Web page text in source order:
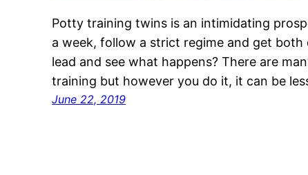
Potty training twins is an intimidating
a week, follow a strict regime and get
lead and see what happens? There are
training but however you do it, it can be
June 22, 2019